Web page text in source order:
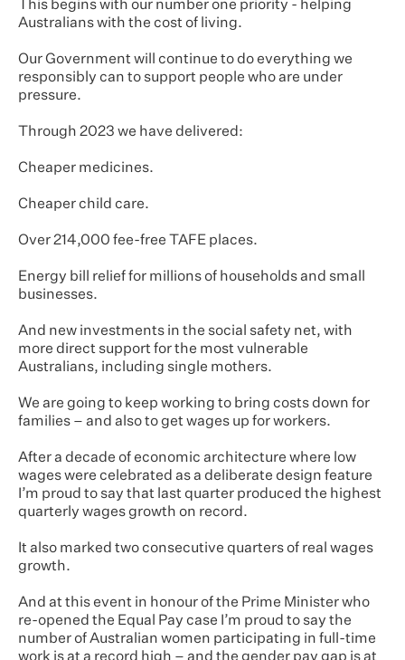
This begins with our number one priority - helping
Australians with the cost of living.
Our Government will continue to do everything we
responsibly can to support people who are under
pressure.
Through 2023 we have delivered:
Cheaper medicines.
Cheaper child care.
Over 214,000 fee-free TAFE places.
Energy bill relief for millions of households and small
businesses.
And new investments in the social safety net, with
more direct support for the most vulnerable
Australians, including single mothers.
We are going to keep working to bring costs down for
families – and also to get wages up for workers.
After a decade of economic architecture where low
wages were celebrated as a deliberate design feature
I’m proud to say that last quarter produced the highest
quarterly wages growth on record.
It also marked two consecutive quarters of real wages
growth.
And at this event in honour of the Prime Minister who
re-opened the Equal Pay case I’m proud to say the
number of Australian women participating in full-time